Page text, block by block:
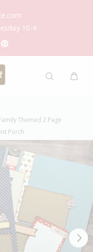
10-4
Themed 2 Page
Porch